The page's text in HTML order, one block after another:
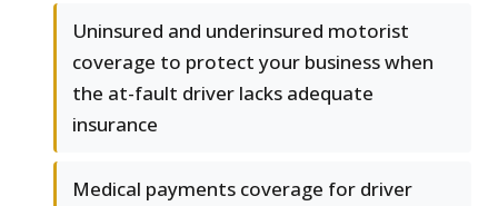
Uninsured and underinsured motorist
coverage to protect your business when
the at-fault driver lacks adequate
insurance
Medical payments coverage for driver